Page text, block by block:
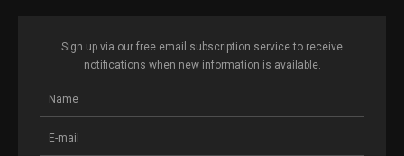
Sign up via our free email subscription service to receive
notifications when new information is available.